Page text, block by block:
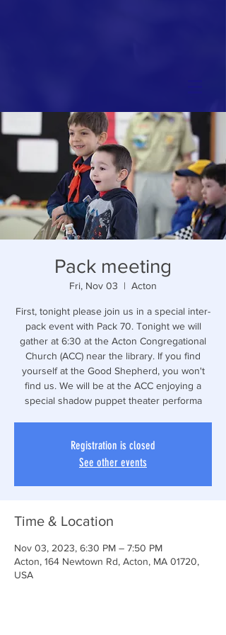
Pack meeting
Fri, Nov 03
  |
Acton
First, tonight please join us in a special inter-
pack event with Pack 70. Tonight we will
gather at 6:30 at the Acton Congregational
Church (ACC) near the library. If you find
yourself at the Good Shepherd, you won't
find us. We will be at the ACC enjoying a
special shadow puppet theater performa
Registration is closed
See other events
Time & Location
Nov 03, 2023, 6:30 PM – 7:50 PM
Acton, 164 Newtown Rd, Acton, MA 01720,
USA